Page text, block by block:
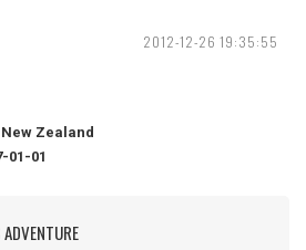
2012-12-26 19:35:55
Zealand
01-01